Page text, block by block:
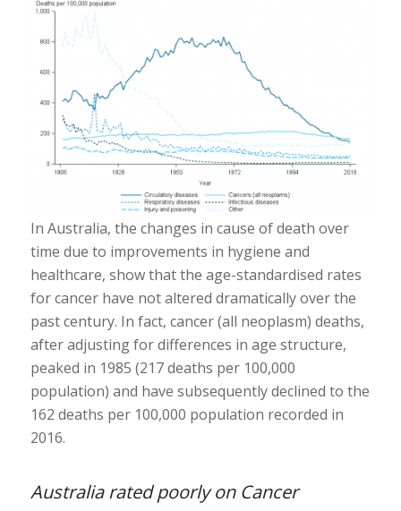
In Australia, the changes in cause of death over
time due to improvements in hygiene and
healthcare, show that the age-standardised rates
for cancer have not altered dramatically over the
past century. In fact, cancer (all neoplasm) deaths,
after adjusting for differences in age structure,
peaked in 1985 (217 deaths per 100,000
population) and have subsequently declined to the
162 deaths per 100,000 population recorded in
2016.
Australia rated poorly on Cancer